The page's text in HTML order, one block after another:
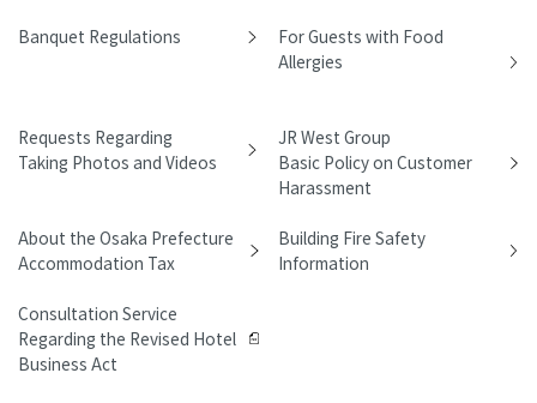
Banquet Regulations
For Guests with Food
Allergies
Requests Regarding
Taking Photos and Videos
JR West Group
Basic Policy on Customer
Harassment
About the Osaka Prefecture
Accommodation Tax
Building Fire Safety
Information
Consultation Service
Regarding the Revised Hotel
Business Act